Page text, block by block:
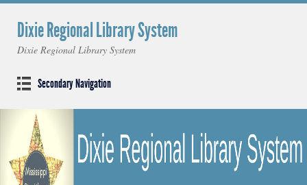
Dixie Regional Library System
Dixie Regional Library System
Secondary Navigation